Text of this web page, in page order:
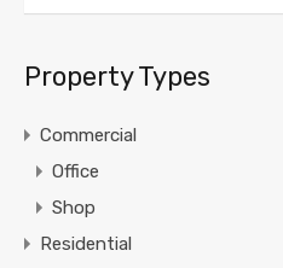
Property Types
Commercial
Office
Shop
Residential